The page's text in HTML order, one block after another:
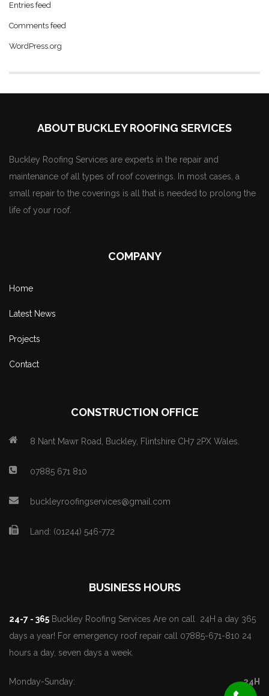
Entries feed
Comments feed
WordPress.org
ABOUT BUCKLEY ROOFING SERVICES
Buckley Roofing Services are experts in the repair and
maintenance of all types of roof coverings. In most cases, a
small repair to the coverings is all that is needed to prolong the
life of your roof.
COMPANY
Home
Latest News
Projects
Contact
CONSTRUCTION OFFICE
8 Nant Mawr Road, Buckley, Flintshire CH7 2PX Wales.
07885 671 810
buckleyroofingservices@gmail.com
Land: (01244) 546-772
BUSINESS HOURS
24-7 - 365 Buckley Roofing Services Are on call 24H a day 365
days a year! For emergency roof repair call 07885-671-810 24
hours a day, seven days a week.
Monday-Sunday: 24H